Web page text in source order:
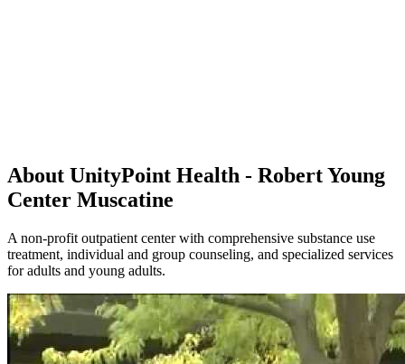
About UnityPoint Health - Robert Young
Center Muscatine
A non-profit outpatient center with comprehensive substance use
treatment, individual and group counseling, and specialized services
for adults and young adults.